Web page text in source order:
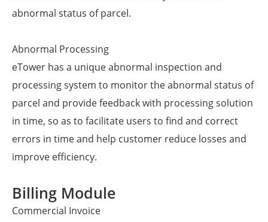
abnormal status of parcel.
Abnormal Processing
eTower has a unique abnormal inspection and
processing system to monitor the abnormal status of
parcel and provide feedback with processing solution
in time, so as to facilitate users to find and correct
errors in time and help customer reduce losses and
improve efficiency.
Billing Module
Commercial Invoice